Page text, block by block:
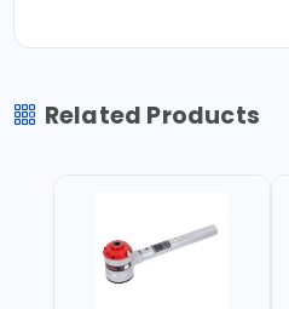
Related Products